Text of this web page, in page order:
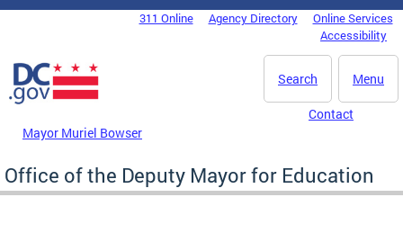
Skip to main content
DC Agency Top Menu311 Online Agency Directory
Online Services
Accessibility
Menu
Search
Mayor Muriel Bowser
Contact
Office of the Deputy Mayor for Education